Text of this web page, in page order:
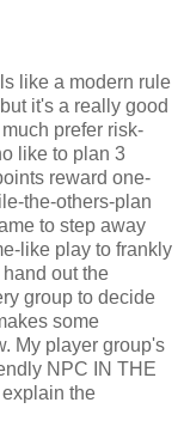
like a modern rule
it's a really good
prefer risk-
like to plan 3
reward one-
the-others-plan
to step away
like play to frankly
out the
group to decide
some
My player group's
NPC IN THE
the